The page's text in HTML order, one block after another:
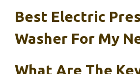
Best Electric
Washer For My
What Are The